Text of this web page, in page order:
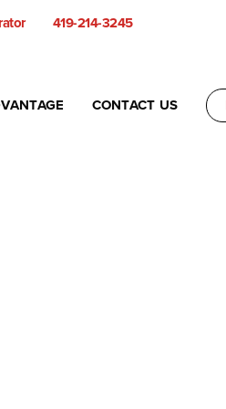
419-214-3245
CONTACT US